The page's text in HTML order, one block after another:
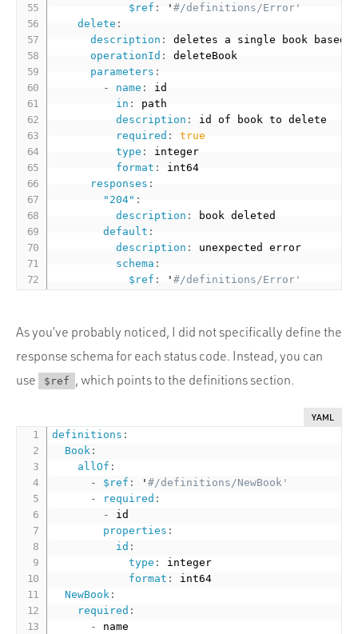
$ref : '#/definitions/Error'
delete :
description :
deletes a single book based
operationId :
deleteBook
parameters :
-
name :
id
in :
path
description :
id of book to delete
required :
true
type :
integer
format :
int64
responses :
"204" :
description :
book deleted
default :
description :
unexpected error
schema :
$ref : '#/definitions/Error'
As you’ve probably noticed, I did not specifically define the
response schema for each status code. Instead, you can
use
$ref , which points to the definitions section.
YAML
definitions :
Book :
allOf :
-
$ref : '#/definitions/NewBook'
-
required :
-
id
properties :
id :
type :
integer
format :
int64
NewBook :
required :
-
name